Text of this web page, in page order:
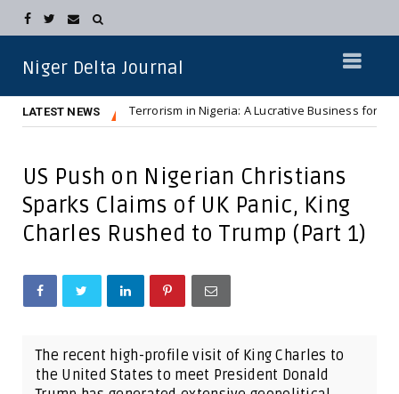
Niger Delta Journal
LATEST NEWS
NEWS Terrorism in Nigeria: A Lucrative Business for Northern
US Push on Nigerian Christians
Sparks Claims of UK Panic, King
Charles Rushed to Trump (Part 1)
The recent high-profile visit of King Charles to
the United States to meet President Donald